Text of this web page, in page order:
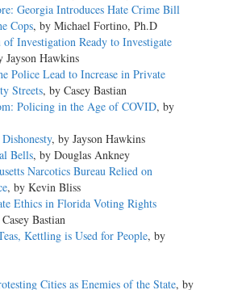
Georgia Introduces Hate Crime Bill
Cops, by Michael Fortino, Ph.D
of Investigation Ready to Investigate
Jayson Hawkins
Police Lead to Increase in Private
Streets, by Casey Bastian
Policing in the Age of COVID, by
, by Jayson Hawkins
Bells, by Douglas Ankney
Narcotics Bureau Relied on
, by Kevin Bliss
Ethics in Florida Voting Rights
Bastian
Kettling is Used for People, by
Cities as Enemies of the State, by